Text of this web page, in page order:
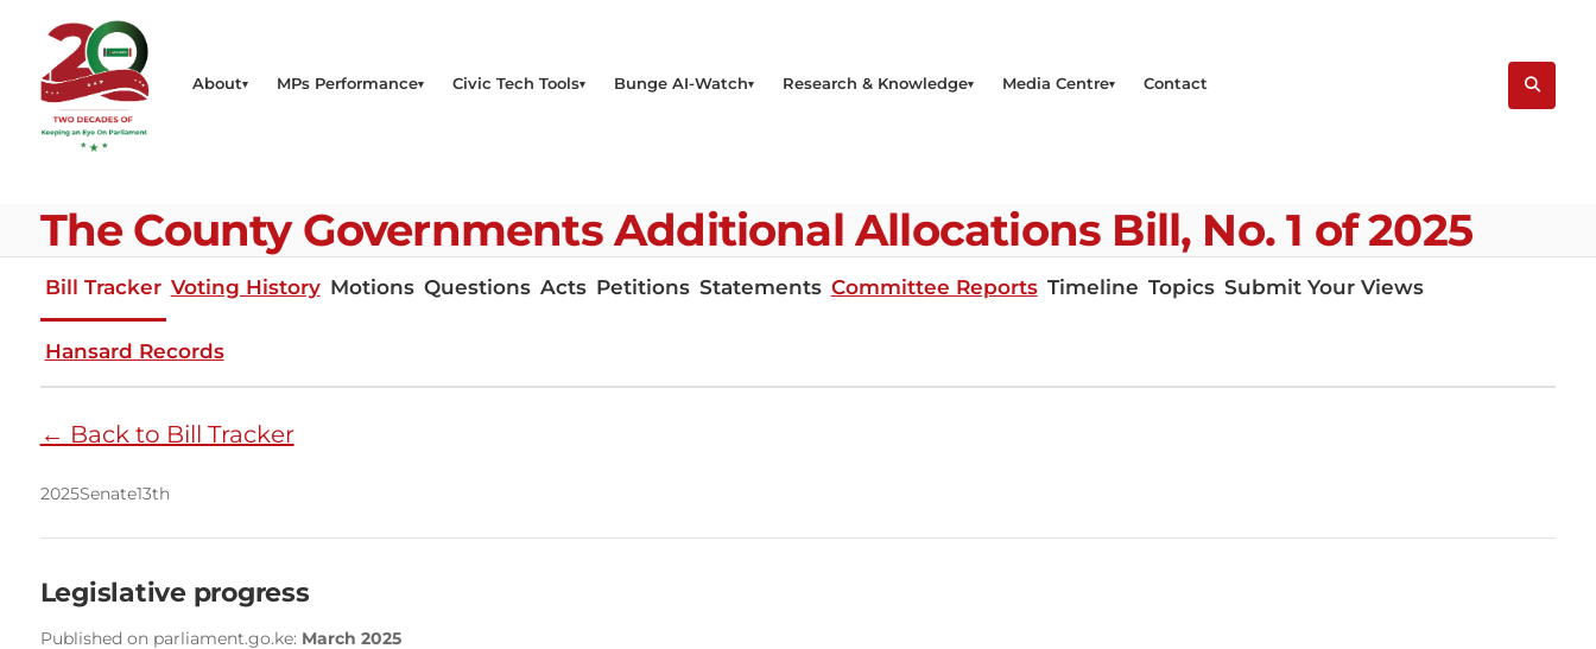
About MPs Performance Civic Tech Tools Bunge AI-Watch Research & Knowledge Media Centre Contact
The County Governments Additional Allocations Bill, No. 1 of 2025
Bill Tracker Voting History Motions Questions Acts Petitions Statements Committee Reports Timeline Topics Submit Your Views
Hansard Records
← Back to Bill Tracker
2025Senate13th
Legislative progress
Published on parliament.go.ke: March 2025